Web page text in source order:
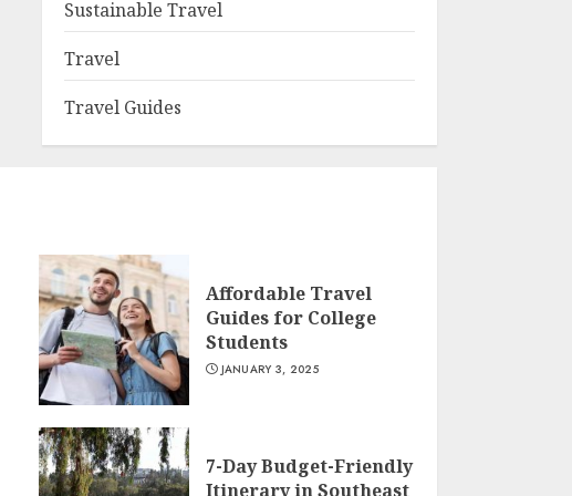
Sustainable Travel
Travel
Travel Guides
Affordable Travel
Guides for College
Students
JANUARY 3, 2025
7-Day Budget-Friendly
Itinerary in Southeast